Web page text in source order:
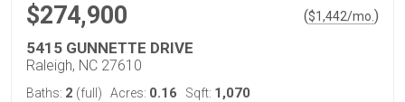
$274,900 ($1,442/mo. )
5415 GUNNETTE DRIVE
Raleigh, NC 27610
Baths: 2 (full) Acres: 0.16 Sqft: 1,070